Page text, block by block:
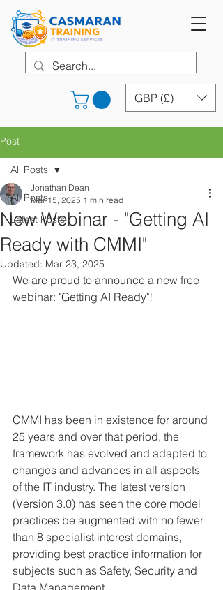
GBP (£)
Post
All Posts
Latest Posts
All Posts
New Webinar - "Getting AI
Ready with CMMI"
Jonathan Dean
Mar 15, 2025 1 min read
Updated: Mar 23, 2025
We are proud to announce a new free
webinar: "Getting AI Ready"!
CMMI has been in existence for around
25 years and over that period, the
framework has evolved and adapted to
changes and advances in all aspects
of the IT industry. The latest version
(Version 3.0) has seen the core model
practices be augmented with no fewer
than 8 specialist interest domains,
providing best practice information for
subjects such as Safety, Security and
Data Management.